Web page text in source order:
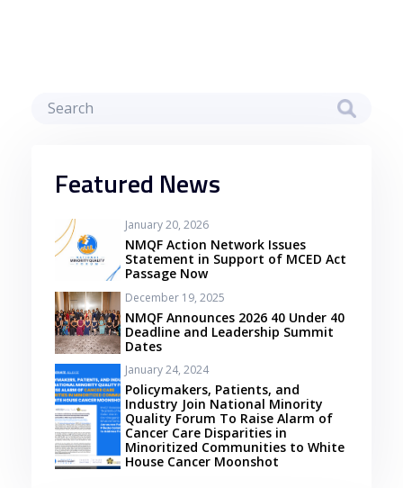
Featured News
January 20, 2026
NMQF Action Network Issues
Statement in Support of MCED Act
Passage Now
December 19, 2025
NMQF Announces 2026 40 Under 40
Deadline and Leadership Summit
Dates
January 24, 2024
Policymakers, Patients, and
Industry Join National Minority
Quality Forum To Raise Alarm of
Cancer Care Disparities in
Minoritized Communities to White
House Cancer Moonshot